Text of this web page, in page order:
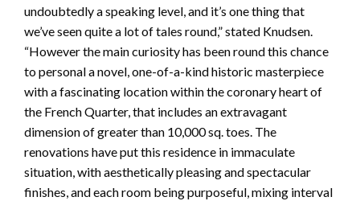
undoubtedly a speaking level, and it’s one thing that
we’ve seen quite a lot of tales round,” stated Knudsen.
“However the main curiosity has been round this chance
to personal a novel, one-of-a-kind historic masterpiece
with a fascinating location within the coronary heart of
the French Quarter, that includes an extravagant
dimension of greater than 10,000 sq. toes. The
renovations have put this residence in immaculate
situation, with aesthetically pleasing and spectacular
finishes, and each room being purposeful, mixing interval